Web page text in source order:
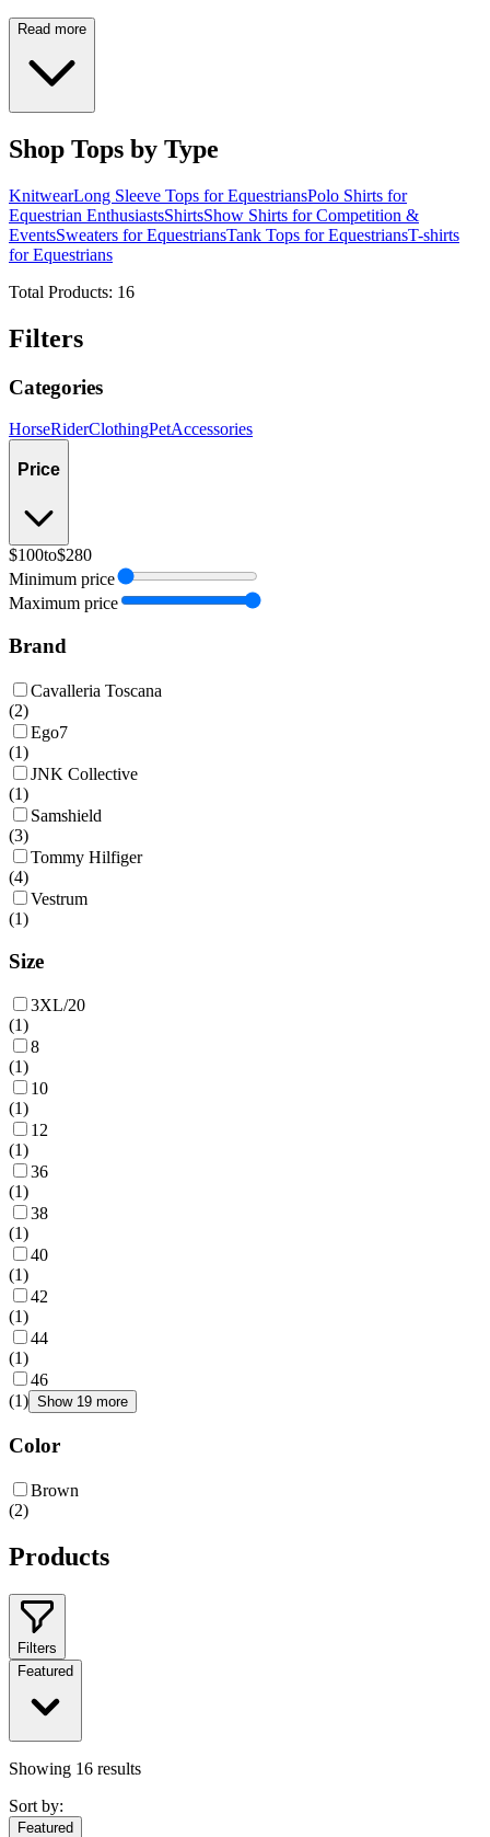
Read more
Shop Tops by Type
KnitwearLong Sleeve Tops for EquestriansPolo Shirts for
Equestrian EnthusiastsShirtsShow Shirts for Competition &
EventsSweaters for EquestriansTank Tops for EquestriansT-shirts
for Equestrians
Total Products: 16
Filters
Categories
HorseRiderClothingPetAccessories
Price
$100to$280
Minimum price
Maximum price
Brand
Cavalleria Toscana
(2)
Ego7
(1)
JNK Collective
(1)
Samshield
(3)
Tommy Hilfiger
(4)
Vestrum
(1)
Size
3XL/20
(1)
8
(1)
10
(1)
12
(1)
36
(1)
38
(1)
40
(1)
42
(1)
44
(1)
46
(1) Show 19 more
Color
Brown
(2)
Products
Filters
Featured
Showing 16 results
Sort by:
Featured